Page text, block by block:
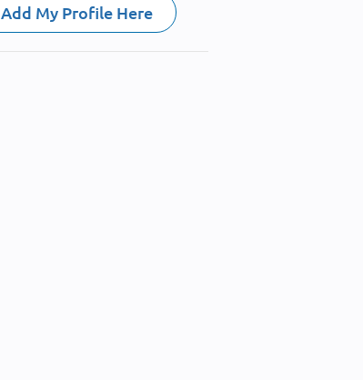
Add My Profile Here